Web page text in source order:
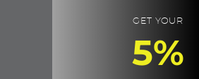
GET YOUR
5%